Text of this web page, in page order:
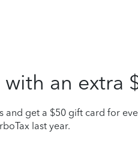
an extra
and get a $50 gift card for
last year.